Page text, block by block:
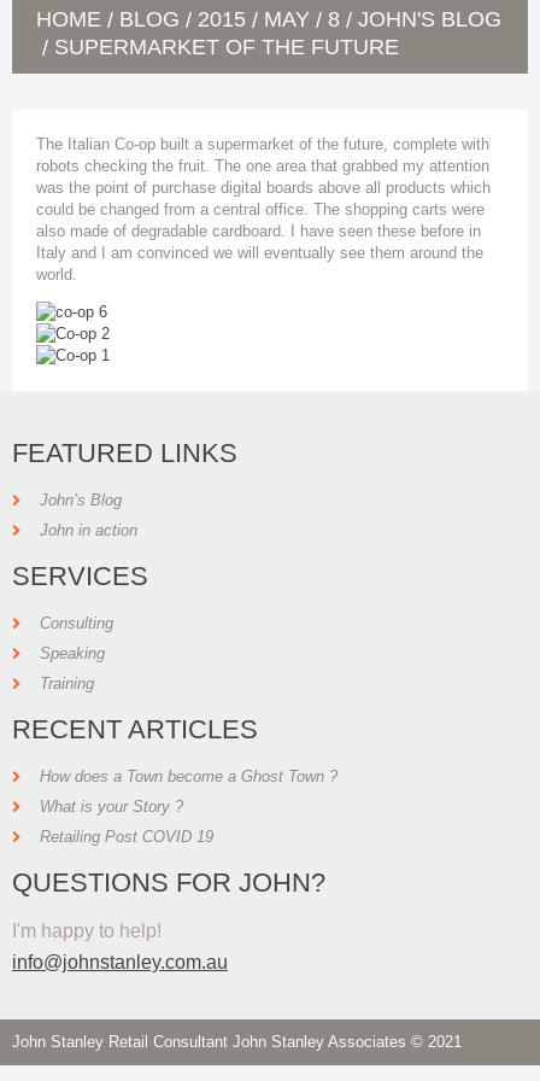
HOME / BLOG / 2015 / MAY / 8 / JOHN'S BLOG
/ SUPERMARKET OF THE FUTURE
The Italian Co-op built a supermarket of the future, complete with
robots checking the fruit. The one area that grabbed my attention
was the point of purchase digital boards above all products which
could be changed from a central office. The shopping carts were
also made of degradable cardboard. I have seen these before in
Italy and I am convinced we will eventually see them around the
world.
FEATURED LINKS
John’s Blog
John in action
SERVICES
Consulting
Speaking
Training
RECENT ARTICLES
How does a Town become a Ghost Town ?
What is your Story ?
Retailing Post COVID 19
QUESTIONS FOR JOHN?
I'm happy to help!
info@johnstanley.com.au
John Stanley Retail Consultant John Stanley Associates © 2021